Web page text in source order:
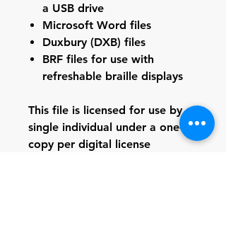
a USB drive
Microsoft Word files
Duxbury (DXB) files
BRF files for use with
refreshable braille displays
This file is licensed for use by a
single individual under a one-
copy per digital license